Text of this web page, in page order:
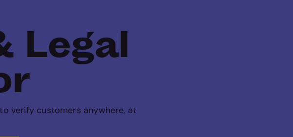
Legal
verify customers anywhere, at